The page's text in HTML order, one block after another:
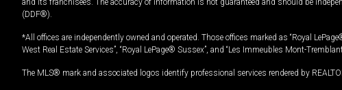
(DDF®).
*All offices are independently owned and operated. Those offices marked as “Royal
West Real Estate Services”, “Royal LePage® Sussex”, and “Les Immeubles Mont-
The MLS® mark and associated logos identify professional services rendered by